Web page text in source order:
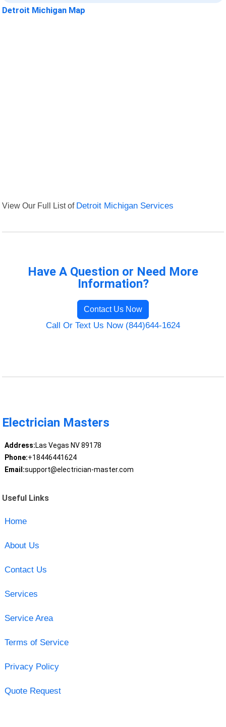
Detroit Michigan Map
View Our Full List of Detroit Michigan Services
Have A Question or Need More
Information?
Contact Us Now
Call Or Text Us Now (844)644-1624
Electrician Masters
Address:Las Vegas NV 89178
Phone:+18446441624
Email:support@electrician-master.com
Useful Links
Home
About Us
Contact Us
Services
Service Area
Terms of Service
Privacy Policy
Quote Request